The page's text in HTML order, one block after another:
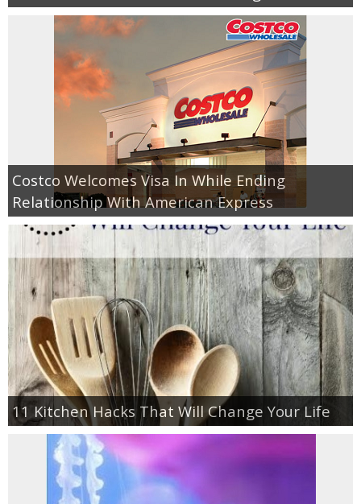
Costco Welcomes Visa In While Ending
Relationship With American Express
11 Kitchen Hacks That Will Change Your Life